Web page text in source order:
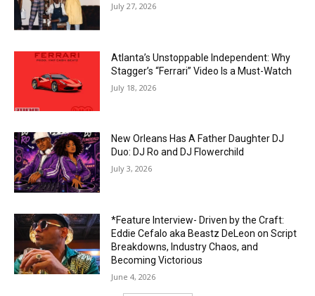
July 27, 2026
Atlanta’s Unstoppable Independent: Why
Stagger’s “Ferrari” Video Is a Must-Watch
July 18, 2026
New Orleans Has A Father Daughter DJ
Duo: DJ Ro and DJ Flowerchild
July 3, 2026
*Feature Interview- Driven by the Craft:
Eddie Cefalo aka Beastz DeLeon on Script
Breakdowns, Industry Chaos, and
Becoming Victorious
June 4, 2026